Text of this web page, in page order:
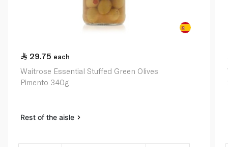
29.75 each
Waitrose Essential Stuffed Green Olives
Pimento 340g
Rest of the aisle